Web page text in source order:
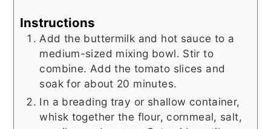
Instructions
Add the buttermilk and hot sauce to a
medium-sized mixing bowl. Stir to
combine. Add the tomato slices and
soak for about 20 minutes.
In a breading tray or shallow container,
whisk together the flour, cornmeal, salt,